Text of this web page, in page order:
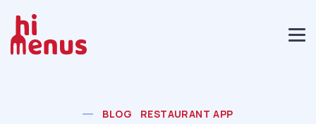
BLOG RESTAURANT APP